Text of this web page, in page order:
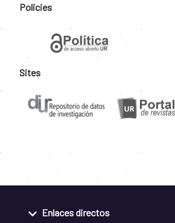
Policies
Sites
Enlaces directos